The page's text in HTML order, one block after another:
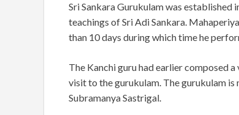
Sri Sankara Gurukulam was
teachings of Sri Adi Sankara.
than 10 days during which time he
The Kanchi guru had earlier composed
visit to the gurukulam. The gurukulam
Subramanya Sastrigal.